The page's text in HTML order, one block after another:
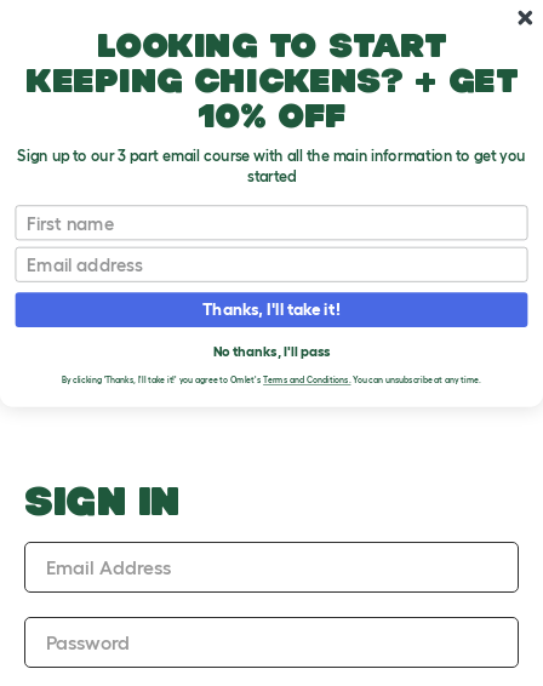
Getting a hamster
Upload an Image
T
o
g
o
w
PLEASE SIGN IN TO
UPLOAD AN IMAGE
SIGN IN
Email Address
Password
Looking to start
keeping chickens? + get
10% off
Sign up to our 3 part email course with all the main information to get you
started
First name
Email
Thanks, I'll take it!
No thanks, I'll pass
By clicking 'Thanks, I'll take it!' you agree to Omlet's Terms and Conditions.You can unsubscribe at any time.